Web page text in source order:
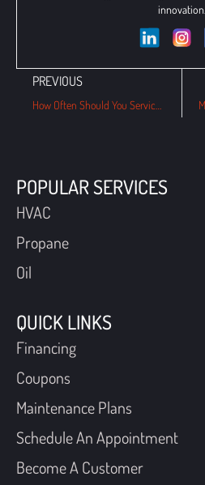
innovation.
PREVIOUS
POPULAR SERVICES
HVAC
Propane
Oil
QUICK LINKS
Financing
Coupons
Maintenance Plans
Schedule An Appointment
Become A Customer